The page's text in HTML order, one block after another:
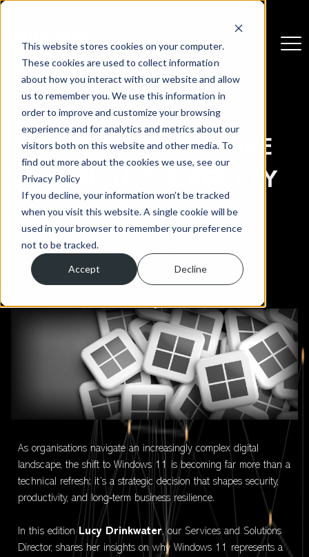
This website stores cookies on your computer.
These cookies are used to collect information
about how you interact with our website and allow
us to remember you. We use this information in
order to improve and customize your browsing
experience and for analytics and metrics about our
visitors both on this website and other media. To
find out more about the cookies we use, see our
Privacy Policy
If you decline, your information won’t be tracked
when you visit this website. A single cookie will be
used in your browser to remember your preference
not to be tracked.
Accept Decline
WINDOWS 11: MORE
THAN JUST A PRETTY
INTERFACE
Lucy Drinkwater
As organisations navigate an increasingly complex digital
landscape, the shift to Windows 11 is becoming far more than a
technical refresh; it’s a strategic decision that shapes security,
productivity, and long‑term business resilience.
In this edition Lucy Drinkwater, our Services and Solutions
Director, shares her insights on why Windows 11 represents a